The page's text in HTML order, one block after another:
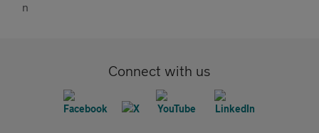
Connect with us